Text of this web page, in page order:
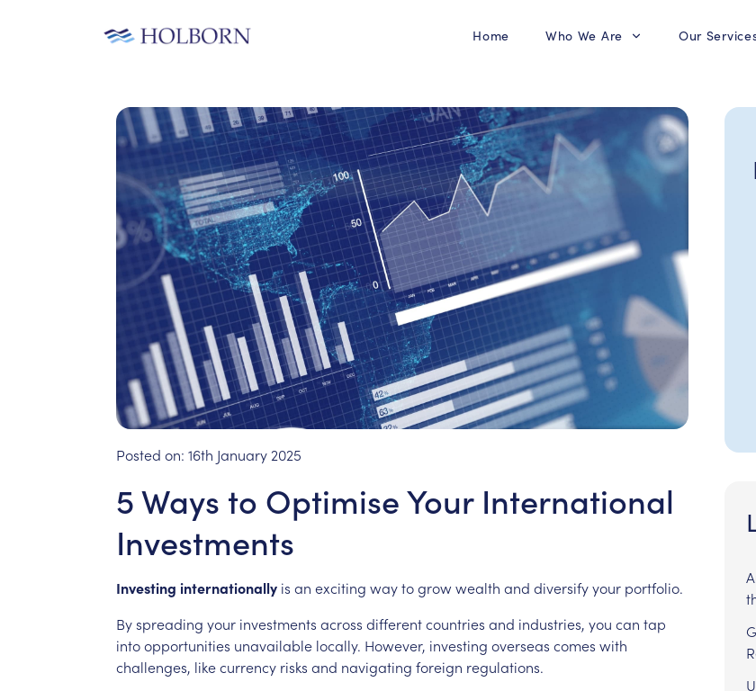
Home Who We Are Our
Posted on: 16th January 2025
5 Ways to Optimise Your International
Investments
Investing internationally is an exciting waytogrowwealth and diversifyyour portfolio.
Byspreading your investments across differentcountries and industries, you can tap
intoopportunities unavailable locally. However, investing overseas comes with
challenges, likecurrency risks and navigating foreign regulations.